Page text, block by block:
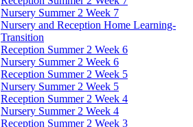
Nursery Summer 2 Week 7
Nursery and Reception Home Learning-
Transition
Reception Summer 2 Week 6
Nursery Summer 2 Week 6
Reception Summer 2 Week 5
Nursery Summer 2 Week 5
Reception Summer 2 Week 4
Nursery Summer 2 Week 4
Reception Summer 2 Week 3